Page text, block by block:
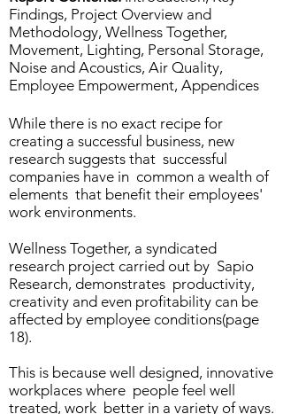
While there is no exact recipe for
creating a successful business, new
research suggests that successful
companies have in common a wealth of
elements that benefit their employees'
work environments.
Wellness Together, a syndicated
research project carried out by Sapio
Research, demonstrates productivity,
creativity and even profitability can be
affected by employee conditions(page
18).
This is because well designed, innovative
workplaces where people feel well
treated, work better in a variety of ways.
Findings, Project Overview and
Methodology, Wellness Together,
Movement, Lighting, Personal Storage,
Noise and Acoustics, Air Quality,
Employee Empowerment, Appendices